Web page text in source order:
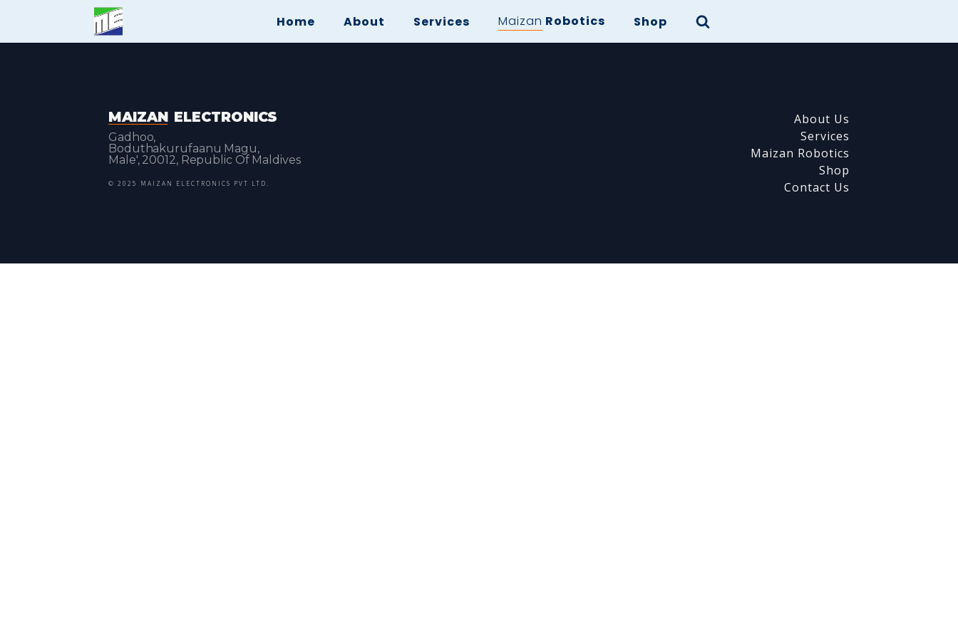
Home About Services Maizan Robotics Shop
MAIZAN ELECTRONICS
Gadhoo,
Boduthakurufaanu Magu,
Male', 20012, Republic Of Maldives
© 2025 MAIZAN ELECTRONICS PVT LTD.
About Us
Services
Maizan Robotics
Shop
Contact Us